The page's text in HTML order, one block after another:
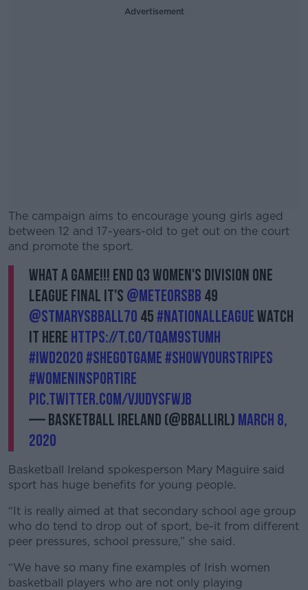
Advertisement
The campaign aims to encourage young girls aged
between 12 and 17-years-old to get out on the court
and promote the sport.
#AD
Learn more
What a game!!! End Q3 Women's Division One
League final it's @meteorsbb 49
@STMarysBBall70 45#NationalLeaguewatch
it here https://t.co/TqaM9sTUMh
#IWD2020#shegotgame#showyourstripes
#WomenInSportIre
pic.twitter.com/VjUdYsFWjB
— Basketball Ireland (@BballIrl) March 8,
2020
Basketball Ireland spokesperson Mary Maguire said
sport has huge benefits for young people.
“It is really aimed at that secondary school age group
who do tend to drop out of sport, be-it from different
peer pressures, school pressure,” she said.
“We have so many fine examples of Irish women
basketball players who are not only playing